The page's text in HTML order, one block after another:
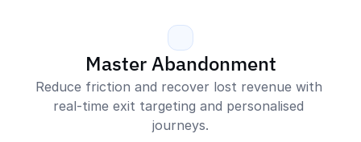
Master Abandonment
Reduce friction and recover lost revenue with
real-time exit targeting and personalised
journeys.